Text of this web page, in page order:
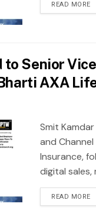
READ MORE
Senior
AXA
Smit
and
Insurance,
digital sales,
READ MORE